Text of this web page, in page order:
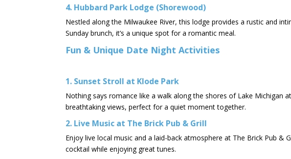
4. Hubbard Park Lodge (Shorewood)
Nestled along the Milwaukee River, this lodge provides a rustic and
Sunday brunch, it’s a unique spot for a romantic meal.​
Fun & Unique Date Night Activities
1. Sunset Stroll at Klode Park
Nothing says romance like a walk along the shores of Lake Michigan
breathtaking views, perfect for a quiet moment together.
2. Live Music at The Brick Pub & Grill
Enjoy live local music and a laid-back atmosphere at The Brick Pub &
cocktail while enjoying great tunes.